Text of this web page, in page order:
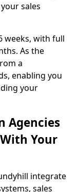
sales
weeks, with full
As the
a
enabling you
your
Agencies
Your
integrate
sales